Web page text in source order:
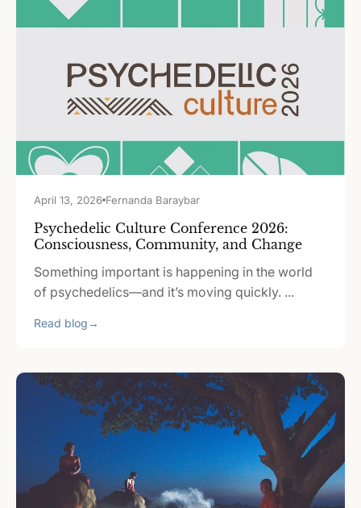
April 13, 2026 Fernanda Baraybar
Psychedelic Culture Conference 2026:
Consciousness, Community, and Change
Something important is happening in the world
of psychedelics—and it’s moving quickly. ...
Read blog →